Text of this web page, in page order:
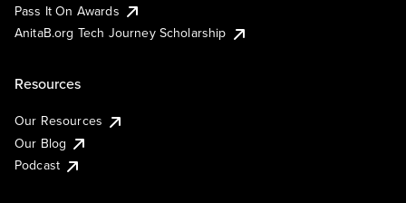
Pass It On Awards
AnitaB.org Tech Journey Scholarship
Resources
Our Resources
Our Blog
Podcast